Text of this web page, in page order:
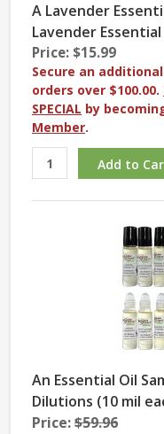
A Lavender
Lavender Essential
Price: $15.99
Secure an additional
orders over $100.00.
SPECIAL by
Member.
An Essential Oil
Dilutions (10 mil
Price:$59.96